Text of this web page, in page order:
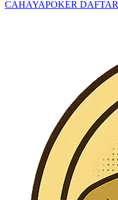
CAHAYAPOKER DAFTAR